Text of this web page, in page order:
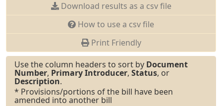
Download results as a csv file
How to use a csv file
Print Friendly
Use the column headers to sort by Document
Number, Primary Introducer, Status, or
Description.
* Provisions/portions of the bill have been
amended into another bill